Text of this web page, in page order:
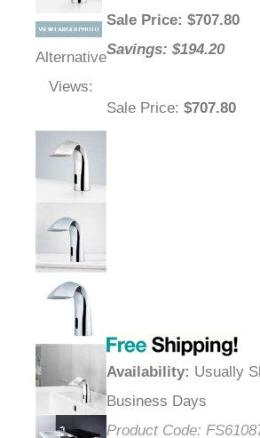
Alternative
Views:
Sale Price: $707.80
Savings: $194.20
Sale Price: $707.80
Availability: Usually
Business Days
Product Code: